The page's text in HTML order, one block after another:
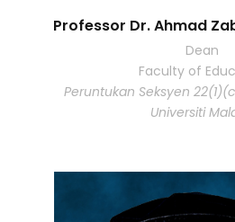
Professor Dr. Ahmad
Dean
Faculty of
Peruntukan Seksyen
Universiti